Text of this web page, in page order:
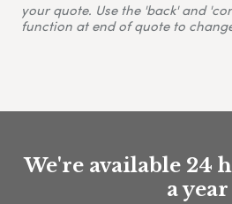
your quote. Use the 'back' and
function at end of quote to
We're available 24
a year